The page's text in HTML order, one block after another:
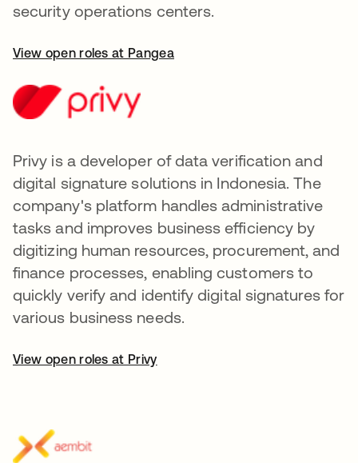
security operations centers.
View open roles at Pangea
Privy is a developer of data verification and
digital signature solutions in Indonesia. The
company's platform handles administrative
tasks and improves business efficiency by
digitizing human resources, procurement, and
finance processes, enabling customers to
quickly verify and identify digital signatures for
various business needs.
View open roles at Privy